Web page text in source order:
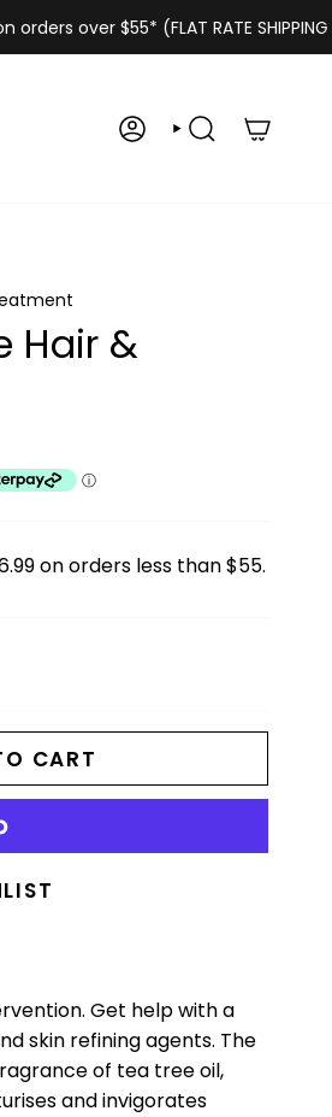
orders over $55* (FLAT RATE
ACCOUNTSEARCH
Hair &
on orders less than $55.
CART
Get help with a
skin refining agents. The
of tea tree oil,
and invigorates